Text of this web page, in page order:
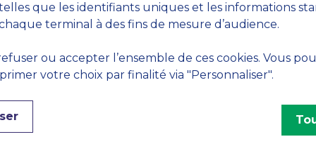
my mission in the association still goes on today. I
in this project.”
at MBS?
offering me this opportunity to continue my studies.
the tools and skills I need to make a difference in
que les identifiants uniques et les informations
terminal à des fins de mesure d’audience.
ou accepter l’ensemble de ces cookies. Vous
votre choix par finalité via "Personnaliser".